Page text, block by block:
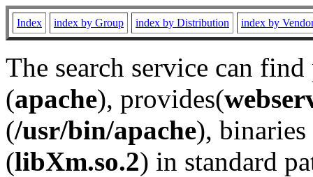
Index index by Group index by Distribution index by
The search service can
(apache), provides(
(/usr/bin/apache), binaries
(libXm.so.2) in standard